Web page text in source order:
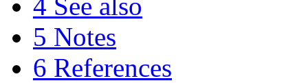
5 Notes
6 References